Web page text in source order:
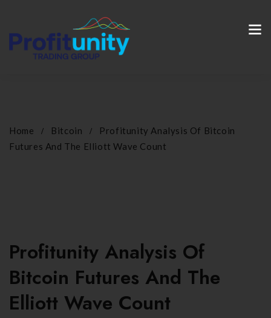
Home Bitcoin
Profitunity Analysis Of Bitcoin
Futures And The Elliott Wave Count
Profitunity Analysis Of
Bitcoin Futures And The
Elliott Wave Count